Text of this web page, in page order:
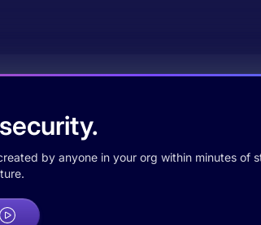
by anyone in your org within minutes